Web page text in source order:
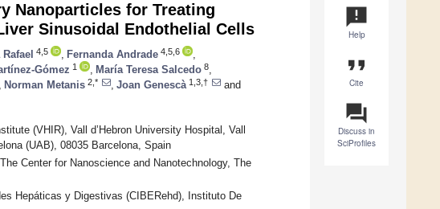
announcement
Help
format_quote
Cite
question_answer
Discuss in
SciProfiles
Nanoparticles for Treating
Sinusoidal Endothelial Cells
4,5 Fernanda Andrade 4,5,6
Gómez 1 María Teresa Salcedo 8
Norman Metanis 2,* Joan Genescà 1,3,†
and
(VHIR), Vall d’Hebron University Hospital, Vall
(UAB), 08035 Barcelona, Spain
Center for Nanoscience and Nanotechnology, The
Hepáticas y Digestivas (CIBERehd), Instituto De